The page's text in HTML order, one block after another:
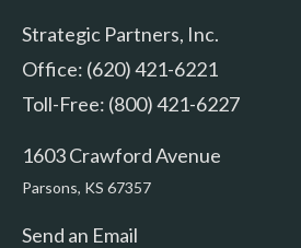
Strategic Partners, Inc.
Office: (620) 421-6221
Toll-Free: (800) 421-6227
1603 Crawford Avenue
Parsons, KS 67357
Send an Email